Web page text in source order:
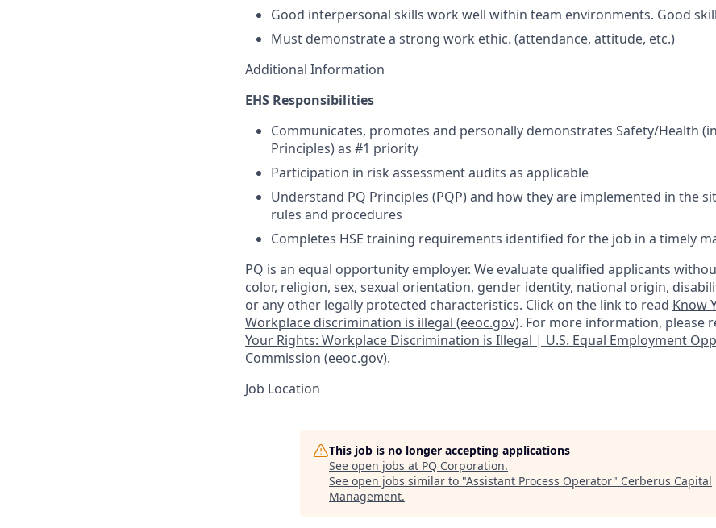
Good interpersonal skills work well within team environments. Good
Must demonstrate a strong work ethic. (attendance, attitude, etc.)
Additional Information
EHS Responsibilities
Communicates, promotes and personally demonstrates Safety/Health
Principles) as #1 priority
Participation in risk assessment audits as applicable
Understand PQ Principles (PQP) and how they are implemented in the
rules and procedures
Completes HSE training requirements identified for the job in a timely
PQ is an equal opportunity employer. We evaluate qualified applicants
color, religion, sex, sexual orientation, gender identity, national origin,
or any other legally protected characteristics. Click on the link to read Know
Workplace discrimination is illegal (eeoc.gov). For more information, please
Your Rights: Workplace Discrimination is Illegal | U.S. Equal Employment
Commission (eeoc.gov).
Job Location
This job is no longer accepting applications
See open jobs at PQ Corporation.
See open jobs similar to "Assistant Process Operator" Cerberus Capital
Management.